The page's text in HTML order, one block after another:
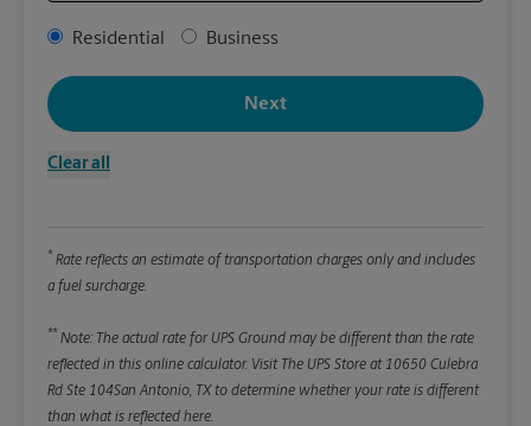
Address Type
Residential Business
Clear all
Next
* Rate reflects an estimate of transportation charges only and includes
a fuel surcharge.
** Note: The actual rate for UPS Ground may be different than the rate
reflected in this online calculator. Visit The UPS Store at 10650 Culebra
Rd Ste 104San Antonio, TX to determine whether your rate is different
than what is reflected here.